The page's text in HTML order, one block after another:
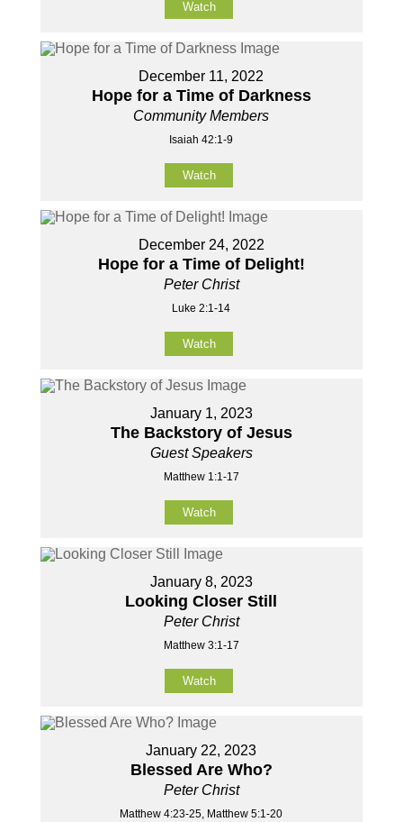
Watch
December 11, 2022
Hope for a Time of Darkness
Community Members
Isaiah 42:1-9
Watch
December 24, 2022
Hope for a Time of Delight!
Peter Christ
Luke 2:1-14
Watch
January 1, 2023
The Backstory of Jesus
Guest Speakers
Matthew 1:1-17
Watch
January 8, 2023
Looking Closer Still
Peter Christ
Matthew 3:1-17
Watch
January 22, 2023
Blessed Are Who?
Peter Christ
Matthew 4:23-25, Matthew 5:1-20